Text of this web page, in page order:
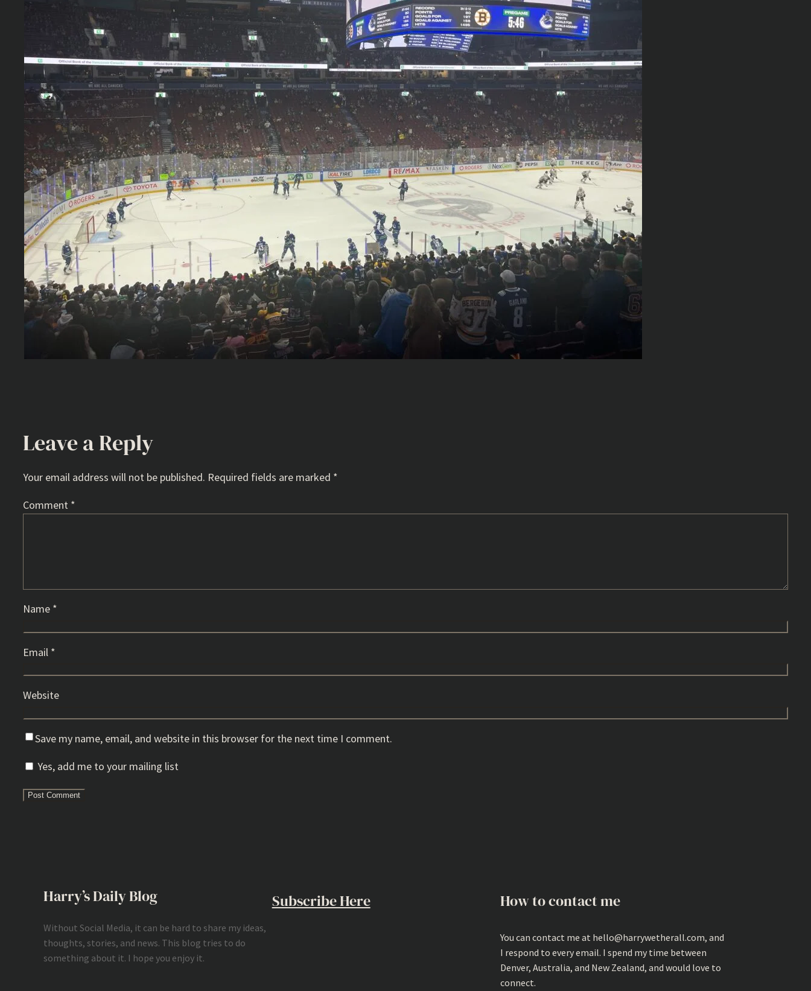
Leave a Reply
Your email address will not be published. Required fields are marked *
Comment *
Name *
Email *
Website
Save my name, email, and website in this browser for the next time I comment.
Yes, add me to your mailing list
Harry’s Daily Blog
Without Social Media, it can be hard to share my ideas,
thoughts, stories, and news. This blog tries to do
something about it. I hope you enjoy it.
Subscribe Here How to contact me
You can contact me at hello@harrywetherall.com, and
I respond to every email. I spend my time between
Denver, Australia, and New Zealand, and would love to
connect.